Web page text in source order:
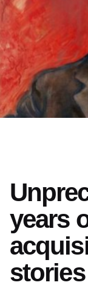
years
stories